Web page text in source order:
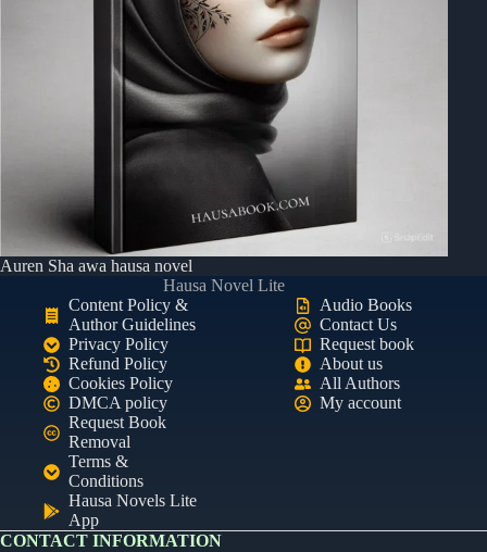
Auren Sha awa hausa novel
Hausa Novel Lite
Content Policy &
Author Guidelines
Privacy Policy
Refund Policy
Cookies Policy
DMCA policy
Request Book
Removal
Terms &
Conditions
Hausa Novels Lite
App
Audio Books
Contact Us
Request book
About us
All Authors
My account
CONTACT INFORMATION